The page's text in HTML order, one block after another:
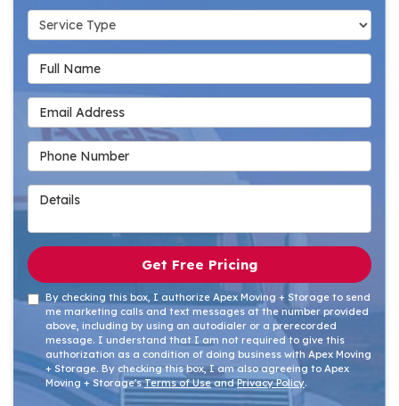
Service Type
Full Name
Email Address
Phone Number
Details
Get Free Pricing
By checking this box, I authorize Apex Moving + Storage to send
me marketing calls and text messages at the number provided
above, including by using an autodialer or a prerecorded
message. I understand that I am not required to give this
authorization as a condition of doing business with Apex Moving
+ Storage. By checking this box, I am also agreeing to Apex
Moving + Storage'sTerms of UseandPrivacy Policy.